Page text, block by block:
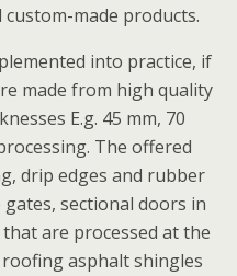
made products.
into practice, if
made from high quality
E.g. 45 mm, 70
The offered
drip edges and rubber
sectional doors in
are processed at the
asphalt shingles